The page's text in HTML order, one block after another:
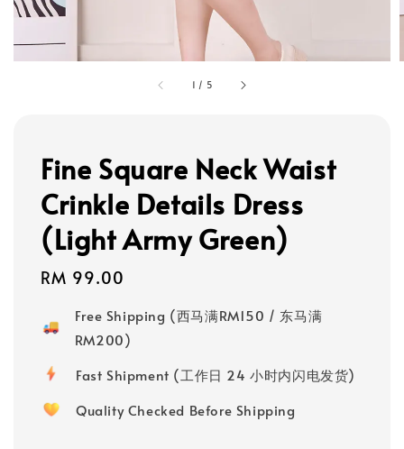
1 / 5
Fine Square Neck Waist
Crinkle Details Dress
(Light Army Green)
Regular
RM 99.00
Free Shipping (西马满RM150 / 东马满
RM200)
Fast Shipment (工作日 24 小时内闪电发货)
Quality Checked Before Shipping